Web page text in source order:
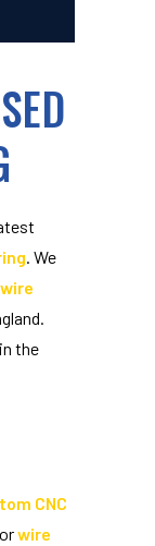
. We
the
CNC
wire